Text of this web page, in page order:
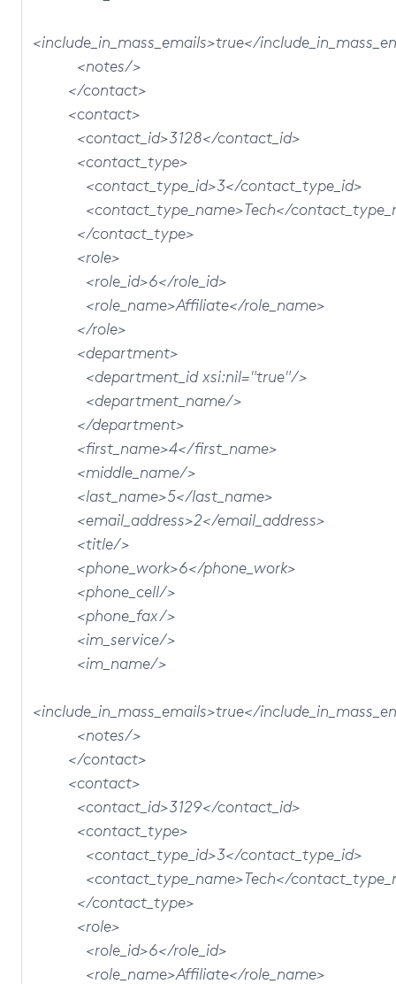
<include_in_mass_emails>true</
<notes/>
</contact>
<contact>
<contact_id>3128</contact_id>
<contact_type>
<contact_type_id>3</contact_type_id>
<contact_type_name>Tech</
</contact_type>
<role>
<role_id>6</role_id>
<role_name>Affiliate</role_name>
</role>
<department>
<department_id xsi:nil="true"/>
<department_name/>
</department>
<first_name>4</first_name>
<middle_name/>
<last_name>5</last_name>
<email_address>2</email_address>
<title/>
<phone_work>6</phone_work>
<phone_cell/>
<phone_fax/>
<im_service/>
<im_name/>
<include_in_mass_emails>true</
<notes/>
</contact>
<contact>
<contact_id>3129</contact_id>
<contact_type>
<contact_type_id>3</contact_type_id>
<contact_type_name>Tech</
</contact_type>
<role>
<role_id>6</role_id>
<role_name>Affiliate</role_name>